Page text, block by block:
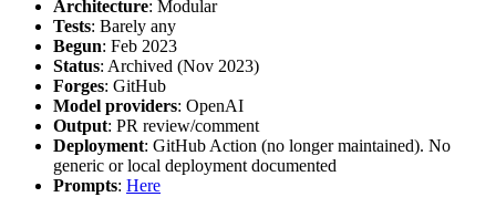
Architecture: Modular
Tests: Barely any
Begun: Feb 2023
Status: Archived (Nov 2023)
Forges: GitHub
Model providers: OpenAI
Output: PR review/comment
Deployment: GitHub Action (no longer maintained). No
generic or local deployment documented
Prompts: Here